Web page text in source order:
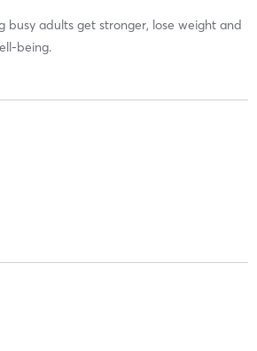
busy adults get stronger, lose weight and
being.